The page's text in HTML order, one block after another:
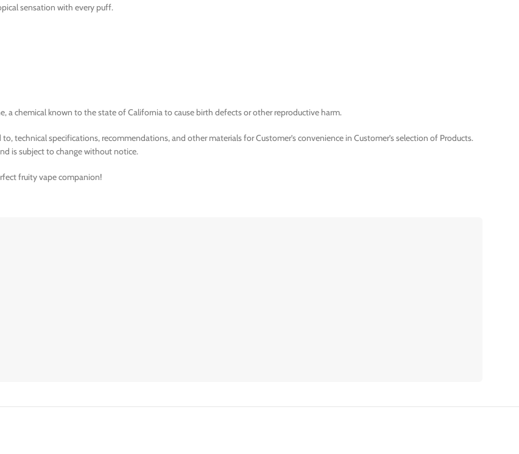
sensation with every puff.
a chemical known to the state of California to cause birth defects or other reproductive harm.
technical specifications, recommendations, and other materials for Customer’s convenience in Customer’s selection of Products.
is subject to change without notice.
fruity vape companion!